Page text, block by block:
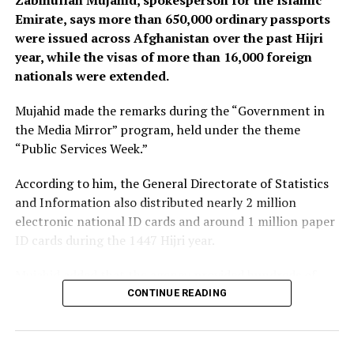
Emirate, says more than 650,000 ordinary passports
were issued across Afghanistan over the past Hijri
year, while the visas of more than 16,000 foreign
nationals were extended.
Mujahid made the remarks during the “Government in
the Media Mirror” program, held under the theme
“Public Services Week.”
According to him, the General Directorate of Statistics
and Information also distributed nearly 2 million
electronic national ID cards and around 1 million paper
ID cards during the 1447 Hijri year.
thousands of in-person and online services related to
the past year.
CONTINUE READING